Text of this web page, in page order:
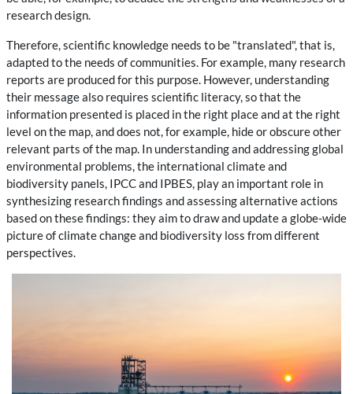
research design.
Therefore, scientific knowledge needs to be "translated", that is,
adapted to the needs of communities. For example, many research
reports are produced for this purpose. However, understanding
their message also requires scientific literacy, so that the
information presented is placed in the right place and at the right
level on the map, and does not, for example, hide or obscure other
relevant parts of the map. In understanding and addressing global
environmental problems, the international climate and
biodiversity panels, IPCC and IPBES, play an important role in
synthesizing research findings and assessing alternative actions
based on these findings: they aim to draw and update a globe-wide
picture of climate change and biodiversity loss from different
perspectives.